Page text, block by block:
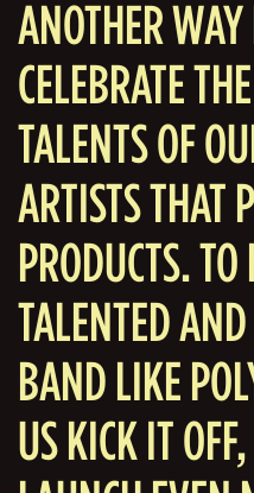
ANOTHER
CELEBRATE
TALENTS OF
ARTISTS THAT
PRODUCTS.
TALENTED
BAND LIKE
US KICK IT